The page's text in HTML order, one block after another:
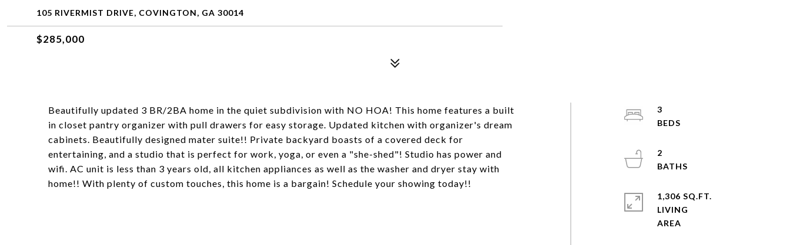
105 RIVERMIST DRIVE, COVINGTON, GA 30014
$285,000
Beautifully updated 3 BR/2BA home in the quiet subdivision with NO HOA! This home features a built
in closet pantry organizer with pull drawers for easy storage. Updated kitchen with organizer's dream
cabinets. Beautifully designed mater suite!! Private backyard boasts of a covered deck for
entertaining, and a studio that is perfect for work, yoga, or even a "she-shed"! Studio has power and
wifi. AC unit is less than 3 years old, all kitchen appliances as well as the washer and dryer stay with
home!! With plenty of custom touches, this home is a bargain! Schedule your showing today!!
3
2
1,306 SQ.FT.
LIVING